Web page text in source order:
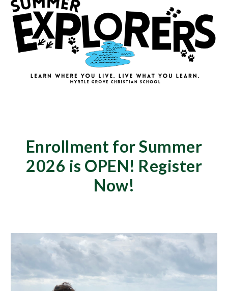
Enrollment for Summer
2026 is OPEN! Register
Now!